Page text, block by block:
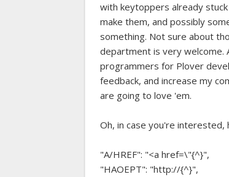
with keytoppers already
make them, and possibly
something. Not sure about
department is very welcome.
programmers for Plover
feedback, and increase my
are going to love 'em.
Oh, in case you're
"A/HREF": "<a href=\"{^}",
"HAOEPT": "http://{^}",